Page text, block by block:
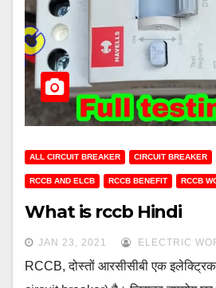
ALL CIRCUIT BREAKER CIRCUIT BREAKER
RCCB AND ELCB RCCB BENEFIT RCCB
What is rccb Hindi
JAN 23, 2021 ELECTRIC
RCCB, दोस्तों आरसीसीबी एक